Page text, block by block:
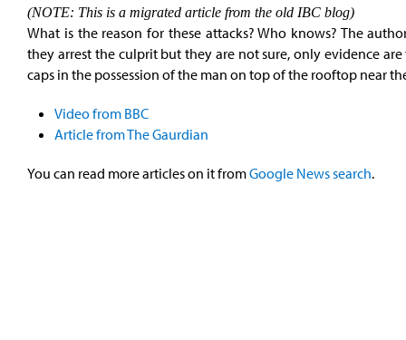
(NOTE: This is a migrated article from the old IBC blog)
What is the reason for these attacks? Who knows? The
they arrest the culprit but they are not sure, only evidence
caps in the possession of the man on top of the rooftop near
Video from BBC
Article from The Gaurdian
You can read more articles on it fromGoogle News search.